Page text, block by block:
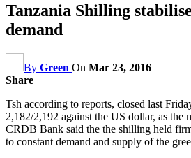
Tanzania Shilling
demand
By Green On Mar 23, 2016
Share
Tsh according to reports, closed last
2,182/2,192 against the US dollar, as the
CRDB Bank said the the shilling held
to constant demand and supply of the